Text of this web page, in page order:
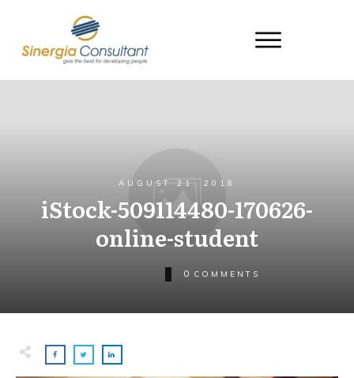
AUGUST 21, 2018
iStock-509114480-170626-
online-student
0 COMMENTS